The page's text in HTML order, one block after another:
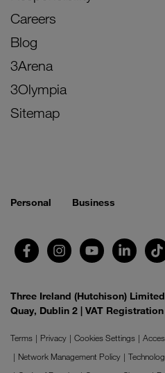
Careers
Blog
3Arena
3Olympia
Sitemap
Personal Business
Three Ireland (Hutchison)
Quay, Dublin 2 | VAT
Terms Privacy Cookies Settings
Network Management Policy